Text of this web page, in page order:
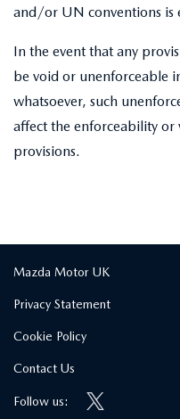
and/or UN conventions is
In the event that any
be void or unenforceable
whatsoever, such
affect the enforceability
provisions.
Mazda Motor UK
Privacy Statement
Cookie Policy
Contact Us
Follow us: